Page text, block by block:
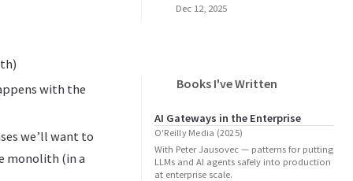
with the
we’ll want to
monolith (in a
Dec 12, 2025
Books I've Written
AI Gateways in the Enterprise
O'Reilly Media (2025)
With Peter Jausovec — patterns for putting
LLMs and AI agents safely into production
at enterprise scale.